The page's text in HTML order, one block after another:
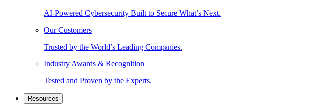
AI-Powered Cybersecurity Built to Secure What’s Next.
Our Customers
Trusted by the World’s Leading Companies.
Industry Awards & Recognition
Tested and Proven by the Experts.
Resources